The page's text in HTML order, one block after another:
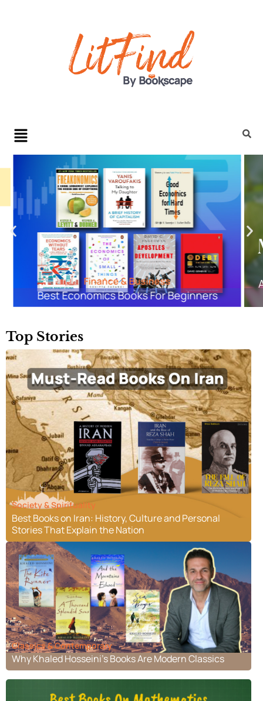
Classics & Contemporary
Arundhati Roy’s The God of Small Things:
Summary & Analysis
Top Stories
Society & Spirituality
Best Books on Iran: History, Culture and Personal
Stories That Explain the Nation
Classics & Contemporary
Why Khaled Hosseini’s Books Are Modern Classics